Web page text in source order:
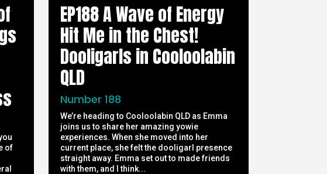
of
EP188 A Wave of Energy
Hit Me in the Chest!
Dooligarls in Cooloolabin
QLD
Number 188
We’re heading to Cooloolabin QLD as Emma
joins us to share her amazing yowie
experiences. When she moved into her
current place, she felt the dooligarl presence
straight away. Emma set out to made friends
with them, and I think...